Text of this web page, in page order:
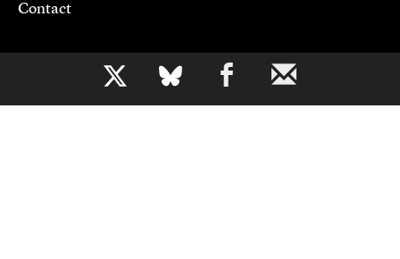
b
Contact
Support CJR